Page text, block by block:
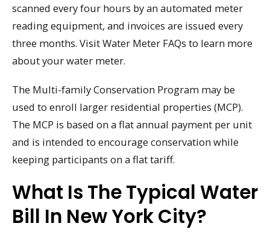
scanned every four hours by an automated meter
reading equipment, and invoices are issued every
three months. Visit Water Meter FAQs to learn more
about your water meter.
The Multi-family Conservation Program may be
used to enroll larger residential properties (MCP).
The MCP is based on a flat annual payment per unit
and is intended to encourage conservation while
keeping participants on a flat tariff.
What Is The Typical Water
Bill In New York City?